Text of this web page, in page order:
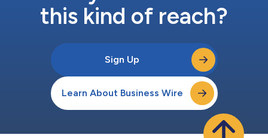
this kind of reach?
Sign Up
Learn About Business Wire